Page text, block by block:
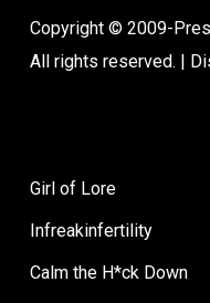
Copyright © 2009-
All rights reserved. |
Girl of Lore
Infreakinfertility
Calm the H*ck Down